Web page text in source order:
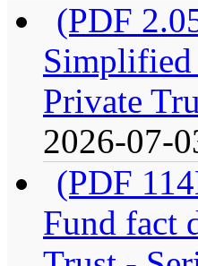
(PDF
Simplified
Private
2026-07-
(PDF
Fund fact